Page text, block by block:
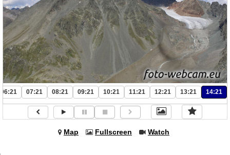
06:21 07:21 08:21 09:21 10:21 11:21 12:21 13:21 14:21
Map Fullscreen Watch